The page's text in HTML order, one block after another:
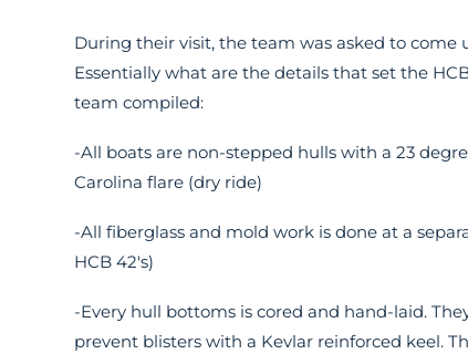
During their visit, the team was asked to
Essentially what are the details that set the
team compiled:
-All boats are non-stepped hulls with a 23
Carolina flare (dry ride)
-All fiberglass and mold work is done at a
HCB 42's)
-Every hull bottoms is cored and hand-laid.
prevent blisters with a Kevlar reinforced keel.